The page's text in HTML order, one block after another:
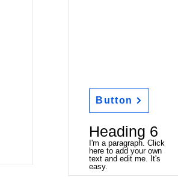
Button
Heading 6
I'm a paragraph. Click
here to add your own
text and edit me. It's
easy.